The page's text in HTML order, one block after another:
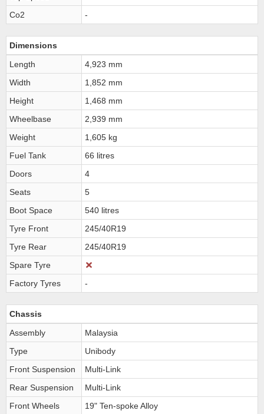
Co2
-
Dimensions
Length
4,923 mm
Width
1,852 mm
Height
1,468 mm
Wheelbase
2,939 mm
Weight
1,605 kg
Fuel Tank
66 litres
Doors
4
Seats
5
Boot Space
540 litres
Tyre Front
245/40R19
Tyre Rear
245/40R19
Spare Tyre
Factory Tyres
-
Chassis
Assembly
Malaysia
Type
Unibody
Front Suspension
Multi-Link
Rear Suspension
Multi-Link
Front Wheels
19" Ten-spoke Alloy